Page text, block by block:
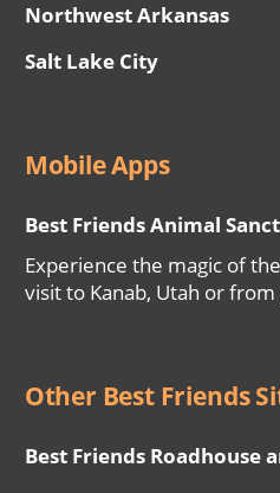
Northwest Arkansas
Salt Lake City
Mobile Apps
Best Friends Animal
Experience the magic of
visit to Kanab, Utah or
Other Best Friends
Best Friends Roadhouse